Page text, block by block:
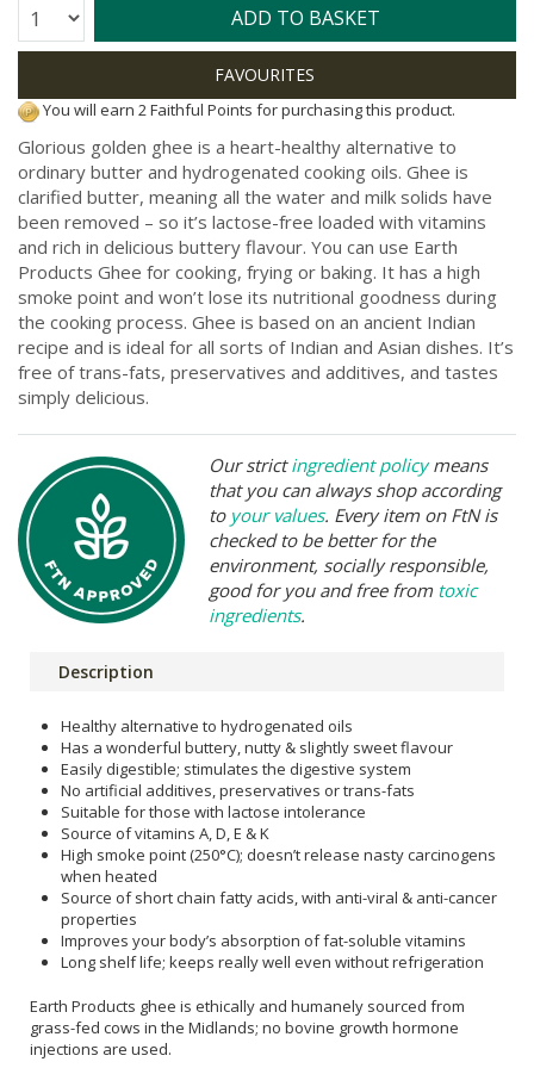
Quantity: ADD TO BASKET
You will earn 2 Faithful Points for purchasing this product.
Glorious golden ghee is a heart-healthy alternative to
ordinary butter and hydrogenated cooking oils. Ghee is
clarified butter, meaning all the water and milk solids have
been removed – so it’s lactose-free loaded with vitamins
and rich in delicious buttery flavour. You can use Earth
Products Ghee for cooking, frying or baking. It has a high
smoke point and won’t lose its nutritional goodness during
the cooking process. Ghee is based on an ancient Indian
recipe and is ideal for all sorts of Indian and Asian dishes. It’s
free of trans-fats, preservatives and additives, and tastes
simply delicious.
Our strictingredient policymeans
that you can always shop according
to your values. Every item on FtN is
checked to be better for the
environment, socially responsible,
good for you and free from toxic
ingredients.
Description
Healthy alternative to hydrogenated oils
Has a wonderful buttery, nutty & slightly sweet flavour
Easily digestible; stimulates the digestive system
No artificial additives, preservatives or trans-fats
Suitable for those with lactose intolerance
Source of vitamins A, D, E & K
High smoke point (250°C); doesn’t release nasty carcinogens
when heated
Source of short chain fatty acids, with anti-viral & anti-cancer
properties
Improves your body’s absorption of fat-soluble vitamins
Long shelf life; keeps really well even without refrigeration
Earth Products ghee is ethically and humanely sourced from
grass-fed cows in the Midlands; no bovine growth hormone
injections are used.